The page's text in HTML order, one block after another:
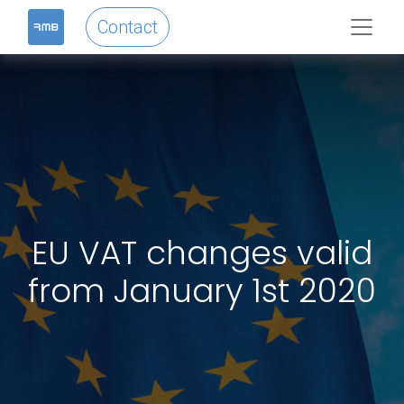
Contact
EU VAT changes valid
from January 1st 2020